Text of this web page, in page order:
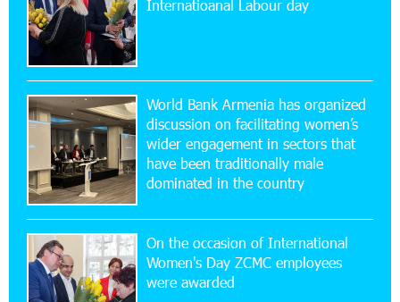
Ucom Supports the Installation of a 15 kW Solar
Power Plant at the Vayk Sports School
New Financial Skills at the Davidbek Games:
Idram&IDBank
17:52:52 20-07-2026
CashIn Services at AraratBank ATMs: Fast,
Simple, and Secure
16:29:04 20-07-2026
Ucom Sales and Service Center Reopens at 3/47
Yerevanyan Street in Yeghvard
Internatioanal Labour day
World Bank Armenia has organized
discussion on facilitating women’s
wider engagement in sectors that
have been traditionally male
dominated in the country
On the occasion of International
Women's Day ZCMC employees
were awarded